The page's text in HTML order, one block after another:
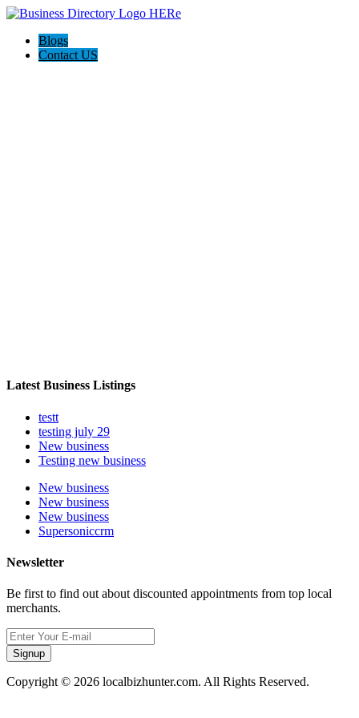
Blogs
Contact US
Latest Business Listings
testt
testing july 29
New business
Testing new business
New business
New business
New business
Supersoniccrm
Newsletter
Be first to find out about discounted appointments from top local
merchants.
Signup
Copyright © 2026 localbizhunter.com. All Rights Reserved.